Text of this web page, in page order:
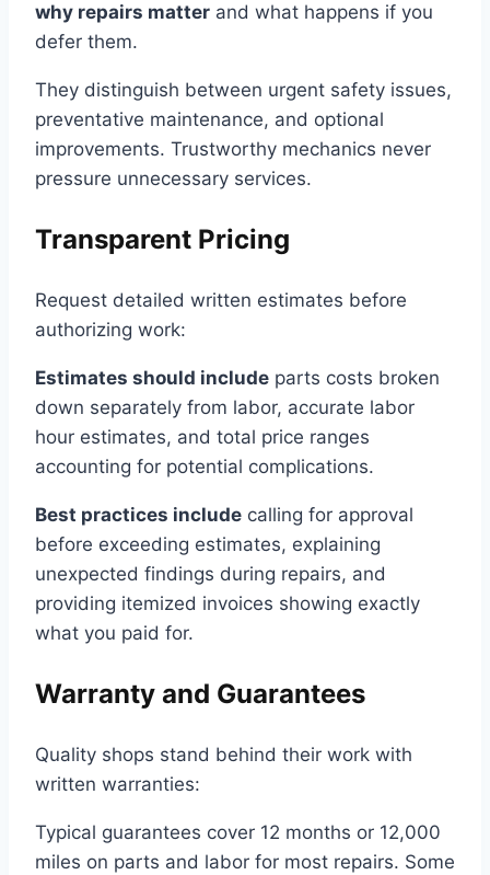
why repairs matter and what happens if you
defer them.
They distinguish between urgent safety issues,
preventative maintenance, and optional
improvements. Trustworthy mechanics never
pressure unnecessary services.
Transparent Pricing
Request detailed written estimates before
authorizing work:
Estimates should include parts costs broken
down separately from labor, accurate labor
hour estimates, and total price ranges
accounting for potential complications.
Best practices include calling for approval
before exceeding estimates, explaining
unexpected findings during repairs, and
providing itemized invoices showing exactly
what you paid for.
Warranty and Guarantees
Quality shops stand behind their work with
written warranties:
Typical guarantees cover 12 months or 12,000
miles on parts and labor for most repairs. Some